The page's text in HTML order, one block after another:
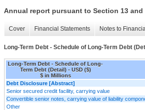
Annual report pursuant to Section 13 and
Cover Financial Statements Notes to
Long-Term Debt - Schedule of Long-Term Debt
Long-Term Debt - Schedule of Long-
Term Debt (Detail) - USD ($)
$ in Millions
Debt Disclosure [Abstract]
Senior secured credit facility, carrying value
Convertible senior notes, carrying value of liability
Other